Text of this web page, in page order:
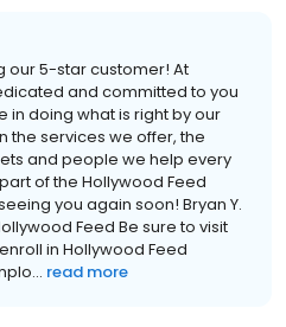
our 5-star customer! At
and committed to you
in doing what is right by our
the services we offer, the
and people we help every
of the Hollywood Feed
you again soon! Bryan Y.
Feed Be sure to visit
in Hollywood Feed
read more